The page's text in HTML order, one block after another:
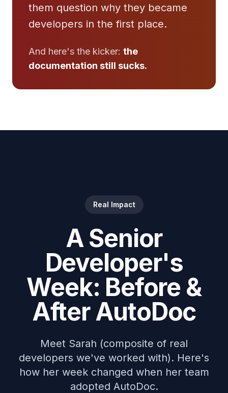
them question why they became
developers in the first place.
And here's the kicker: the
documentation still sucks.
Real Impact
A Senior
Developer's
Week: Before &
After AutoDoc
Meet Sarah (composite of real
developers we've worked with). Here's
how her week changed when her team
adopted AutoDoc.